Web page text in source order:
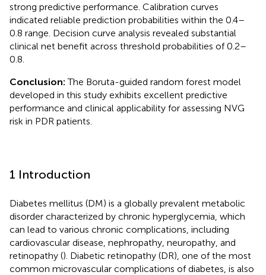
strong predictive performance. Calibration curves
indicated reliable prediction probabilities within the 0.4–
0.8 range. Decision curve analysis revealed substantial
clinical net benefit across threshold probabilities of 0.2–
0.8.
Conclusion:The Boruta-guided random forest model
developed in this study exhibits excellent predictive
performance and clinical applicability for assessing NVG
risk in PDR patients.
1 Introduction
Diabetes mellitus (DM) is a globally prevalent metabolic
disorder characterized by chronic hyperglycemia, which
can lead to various chronic complications, including
cardiovascular disease, nephropathy, neuropathy, and
retinopathy (). Diabetic retinopathy (DR), one of the most
common microvascular complications of diabetes, is also